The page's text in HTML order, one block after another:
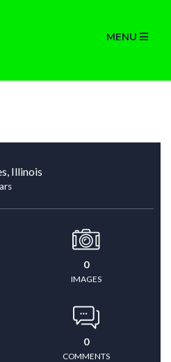
MENU
Illinois
0
IMAGES
0
COMMENTS